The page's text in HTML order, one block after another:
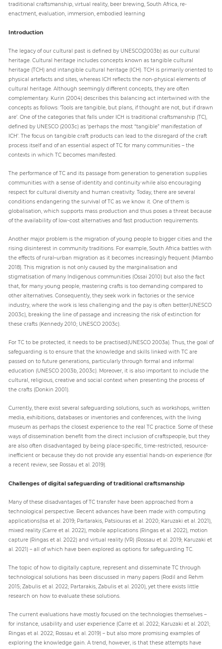
traditional craftsmanship, virtual reality, beer brewing, South Africa, re-
enactment, evaluation, immersion, embodied learning
Introduction
The legacy of our cultural past is defined by UNESCO(2003b) as our cultural
heritage. Cultural heritage includes concepts known as tangible cultural
heritage (TCH) and intangible cultural heritage (ICH). TCH is primarily oriented to
physical artefacts and sites, whereas ICH reflects the non-physical elements of
cultural heritage. Although seemingly different concepts, they are often
complementary. Kurin (2004) describes this balancing act intertwined with the
concepts as follows: ‘Tools are tangible, but plans, if thought are not, but if drawn
are’. One of the categories that falls under ICH is traditional craftsmanship (TC),
defined by UNESCO (2003c) as ‘perhaps the most “tangible” manifestation of
ICH’. The focus on tangible craft products can lead to the disregard of the craft
process itself and of an essential aspect of TC for many communities – the
contexts in which TC becomes manifested.
The performance of TC and its passage from generation to generation supplies
communities with a sense of identity and continuity while also encouraging
respect for cultural diversity and human creativity. Today, there are several
conditions endangering the survival of TC as we know it. One of them is
globalisation, which supports mass production and thus poses a threat because
of the availability of low-cost alternatives and fast production requirements.
Another major problem is the migration of young people to bigger cities and the
rising disinterest in community traditions. For example, South Africa battles with
the effects of rural–urban migration as it becomes increasingly frequent (Mlambo
2018). This migration is not only caused by the marginalisation and
stigmatisation of many Indigenous communities (Ossai 2010) but also the fact
that, for many young people, mastering crafts is too demanding compared to
other alternatives. Consequently, they seek work in factories or the service
industry, where the work is less challenging and the pay is often better(UNESCO
2003c), breaking the line of passage and increasing the risk of extinction for
these crafts (Kennedy 2010; UNESCO 2003c).
For TC to be protected, it needs to be practised(UNESCO 2003a). Thus, the goal of
safeguarding is to ensure that the knowledge and skills linked with TC are
passed on to future generations, particularly through formal and informal
education (UNESCO 2003b, 2003c). Moreover, it is also important to include the
cultural, religious, creative and social context when presenting the process of
the crafts (Donkin 2001).
Currently, there exist several safeguarding solutions, such as workshops, written
media, exhibitions, databases or inventories and conferences, with the living
museum as perhaps the closest experience to the real TC practice. Some of these
ways of dissemination benefit from the direct inclusion of craftspeople, but they
are also often disadvantaged by being place-specific, time-restricted, resource-
inefficient or because they do not provide any essential hands-on experience (for
a recent review, see Rossau et al. 2019).
Challenges of digital safeguarding of traditional craftsmanship
Many of these disadvantages of TC transfer have been approached from a
technological perspective. Recent advances have been made with computing
applications(Isa et al. 2019; Partarakis, Patsiouras et al. 2020; Karuzaki et al. 2021),
mixed reality (Carre et al. 2022), mobile applications (Ringas et al. 2022), motion
capture (Ringas et al. 2022) and virtual reality (VR) (Rossau et al. 2019; Karuzaki et
al. 2021) – all of which have been explored as options for safeguarding TC.
The topic of how to digitally capture, represent and disseminate TC through
technological solutions has been discussed in many papers (Rodil and Rehm
2015; Zabulis et al. 2022; Partarakis, Zabulis et al. 2020), yet there exists little
research on how to evaluate these solutions.
The current evaluations have mostly focused on the technologies themselves –
for instance, usability and user experience (Carre et al. 2022; Karuzaki et al. 2021;
Ringas et al. 2022; Rossau et al. 2019) – but also more promising examples of
exploring the knowledge gain. A trend, however, is that these attempts have